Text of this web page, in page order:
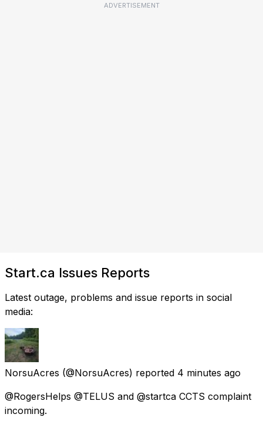
ADVERTISEMENT
Start.ca Issues Reports
Latest outage, problems and issue reports in social
media:
NorsuAcres (@NorsuAcres) reported 4 minutes ago
@RogersHelps @TELUS and @startca CCTS complaint
incoming.